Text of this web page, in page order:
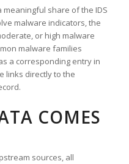
meaningful share of the IDS
malware indicators, the
or high malware
malware families
a corresponding entry in
links directly to the
COMES
sources, all